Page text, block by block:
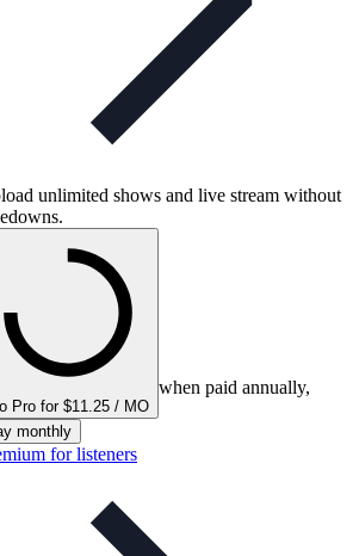
unlimited shows and live stream without
Pro for $11.25 / MO
when paid annually,
monthly
for listeners